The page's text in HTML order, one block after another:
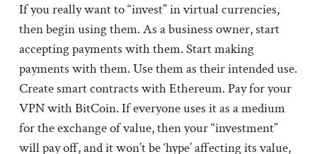
If you really want to “invest” in virtual currencies,
then begin using them. As a business owner, start
accepting payments with them. Start making
payments with them. Use them as their intended use.
Create smart contracts with Ethereum. Pay for your
VPN with BitCoin. If everyone uses it as a medium
for the exchange of value, then your “investment”
will pay off, and it won’t be ‘hype’ affecting its value,